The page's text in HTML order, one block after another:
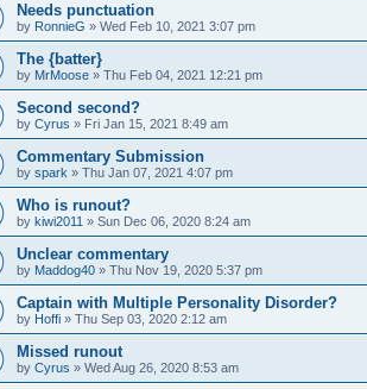
Needs punctuation
by RonnieG » Wed Feb 10, 2021 3:07 pm
The {batter}
by MrMoose » Thu Feb 04, 2021 12:21 pm
Second second?
by Cyrus » Fri Jan 15, 2021 8:49 am
Commentary Submission
by spark » Thu Jan 07, 2021 4:07 pm
Who is runout?
by kiwi2011 » Sun Dec 06, 2020 8:24 am
Unclear commentary
by Maddog40 » Thu Nov 19, 2020 5:37 pm
Captain with Multiple Personality Disorder?
by Hoffi » Thu Sep 03, 2020 2:12 am
Missed runout
by Cyrus » Wed Aug 26, 2020 8:53 am